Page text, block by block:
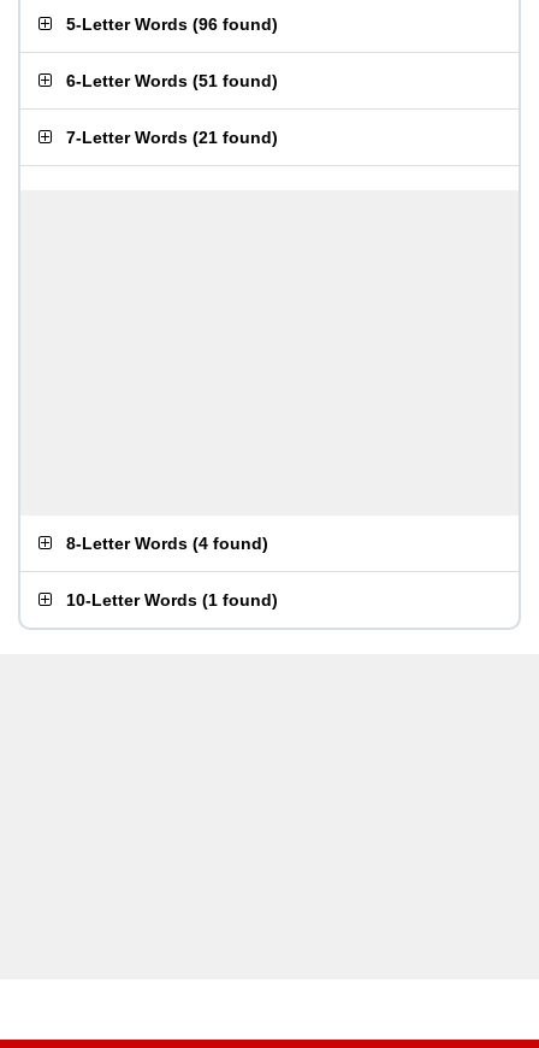
5-Letter Words (96 found)
6-Letter Words (51 found)
7-Letter Words (21 found)
8-Letter Words (4 found)
10-Letter Words (1 found)